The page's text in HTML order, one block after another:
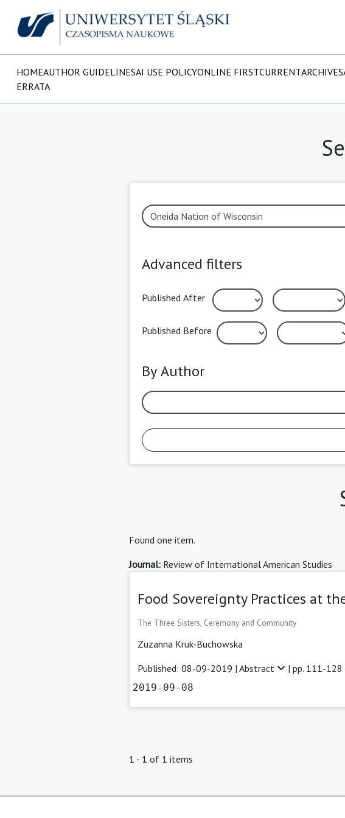
HOMEAUTHOR GUIDELINESAI USE POLICYONLINE FIRSTCURRENTARCHIVES
ERRATA
Advanced filters
Published After
Published Before
By Author
Found one item.
Journal: Review of International American Studies
Food Sovereignty Practices at
The Three Sisters, Ceremony and Community
Zuzanna Kruk-Buchowska
Published: 08-09-2019 | Abstract | pp. 111-128
2019-09-08
1 - 1 of 1 items